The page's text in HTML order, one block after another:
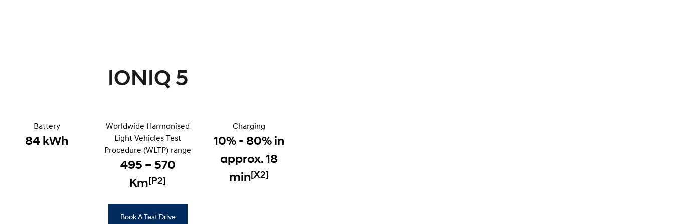
IONIQ 5
Battery
84 kWh
Worldwide Harmonised
Light Vehicles Test
Procedure (WLTP) range
495 – 570
Km[P2]
Charging
10% - 80% in
approx. 18
min[X2]
Book A Test Drive